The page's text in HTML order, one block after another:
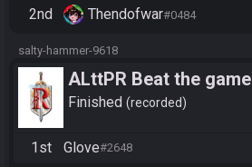
2nd Thendofwar#0484
salty-hammer-9618
ALttPR Beat the game
(assisted)
Finished recorded
1st Glove#2648